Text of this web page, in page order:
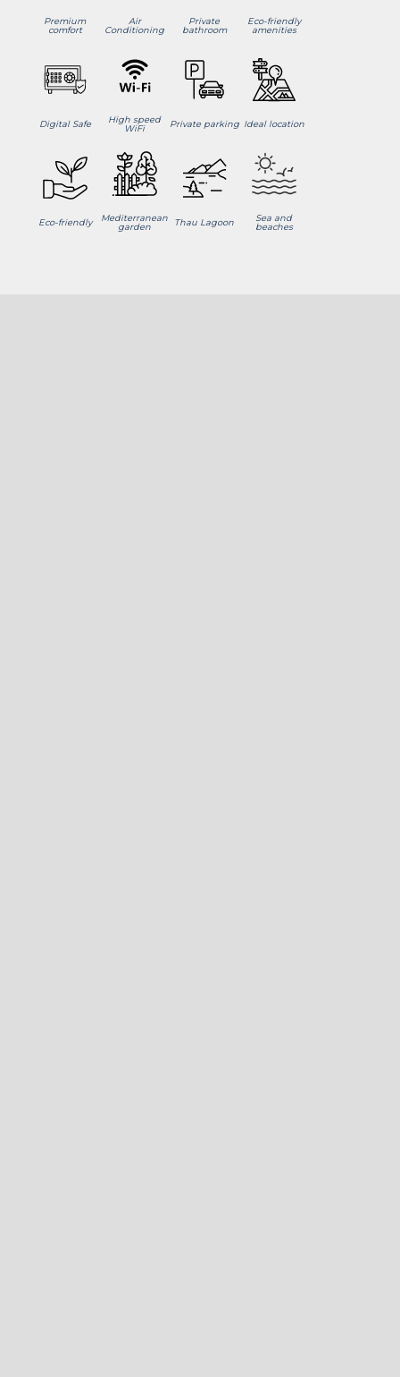
Premium
comfort
Air
Conditioning
Private
bathroom
Eco-friendly
amenities
Digital Safe
High speed
WiFi
Private parking Ideal location
Eco-friendly
Mediterranean
garden
Thau Lagoon
Sea and
beaches